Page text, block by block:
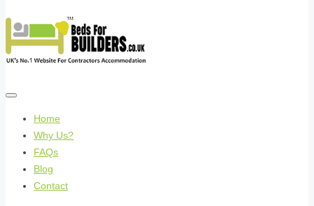
Home
Why Us?
FAQs
Blog
Contact